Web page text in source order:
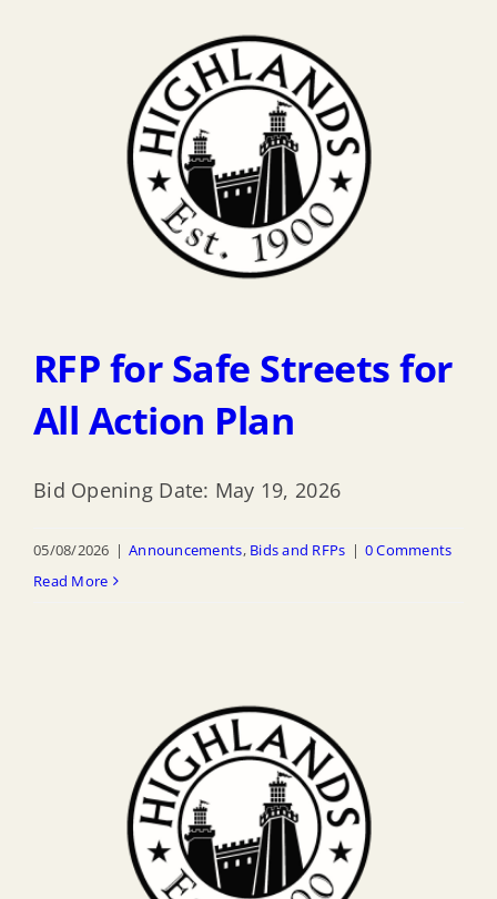
RFP for Safe Streets for
All Action Plan
Bid Opening Date: May 19, 2026
05/08/2026 | Announcements, Bids and RFPs | 0 Comments
Read More